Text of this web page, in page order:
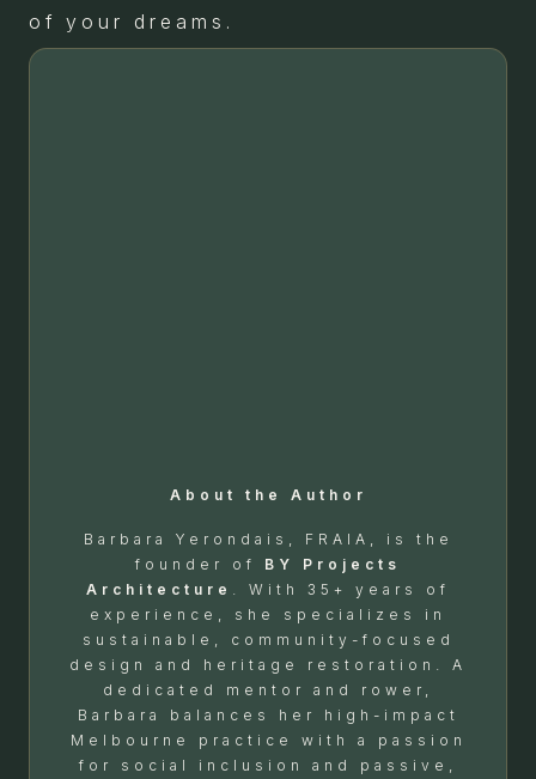
of your dreams.
About the Author
Barbara Yerondais, FRAIA, is the
founder of BY Projects
Architecture
. With 35+ years of
experience, she specializes in
sustainable, community-focused
design and heritage restoration. A
dedicated mentor and rower,
Barbara balances her high-impact
Melbourne practice with a passion
for social inclusion and passive,